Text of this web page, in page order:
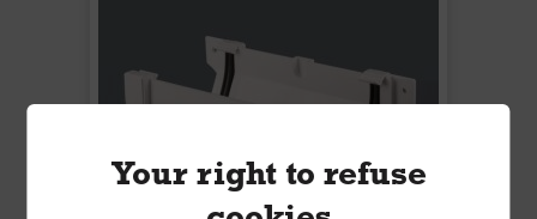
Your right to refuse